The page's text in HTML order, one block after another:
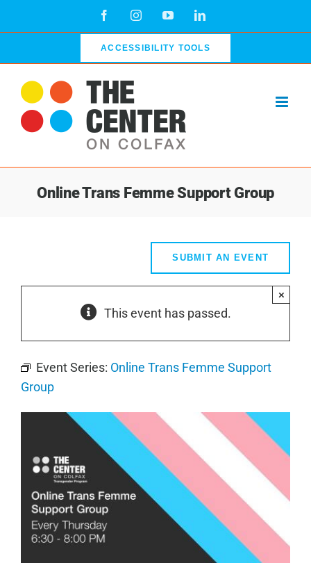
FacebookInstagramYouTubeLinkedIn
ACCESSIBILITY TOOLS
Online Trans Femme Support Group
SUBMIT AN EVENT
This event has passed.
×
Event Series: Online Trans Femme Support
Group